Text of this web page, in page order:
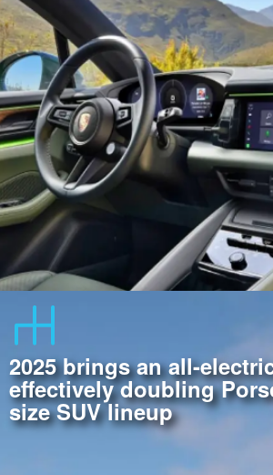
2025 brings an all-
effectively doubling
size SUV lineup